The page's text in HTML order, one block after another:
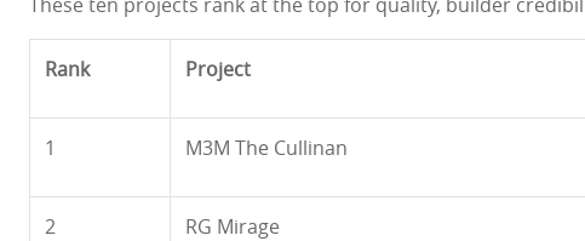
Rank Project
1 M3M The Cullinan
2 RG Mirage